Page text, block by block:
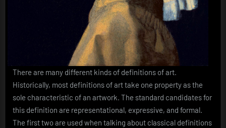
There are many different kinds of definitions of art.
Historically, most definitions of art take one property as the
sole characteristic of an artwork. The standard candidates for
this definition are representational, expressive, and formal.
The first two are used when talking about classical definitions